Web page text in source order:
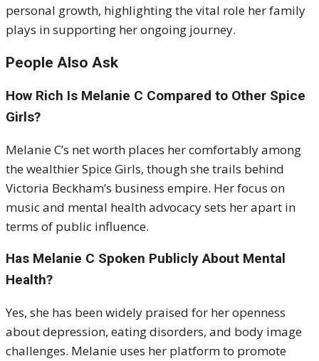
personal growth, highlighting the vital role her family
plays in supporting her ongoing journey.
People Also Ask
How Rich Is Melanie C Compared to Other Spice
Girls?
Melanie C’s net worth places her comfortably among
the wealthier Spice Girls, though she trails behind
Victoria Beckham’s business empire. Her focus on
music and mental health advocacy sets her apart in
terms of public influence.
Has Melanie C Spoken Publicly About Mental
Health?
Yes, she has been widely praised for her openness
about depression, eating disorders, and body image
challenges. Melanie uses her platform to promote